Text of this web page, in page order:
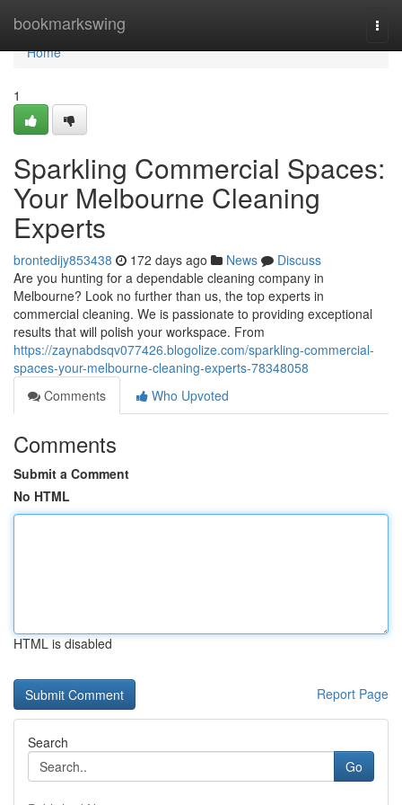
bookmarkswing
Home
Home
1
Sparkling Commercial Spaces:
Your Melbourne Cleaning
Experts
brontedijy853438 172 days ago News
Discuss
Are you hunting for a dependable cleaning company in
Melbourne? Look no further than us, the top experts in
commercial cleaning. We is passionate to providing exceptional
results that will polish your workspace. From
https://zaynabdsqv077426.blogolize.com/sparkling-commercial-
spaces-your-melbourne-cleaning-experts-78348058
Comments
Who Upvoted
Comments
Submit a Comment
No HTML
HTML is disabled
Report Page
Search
Go